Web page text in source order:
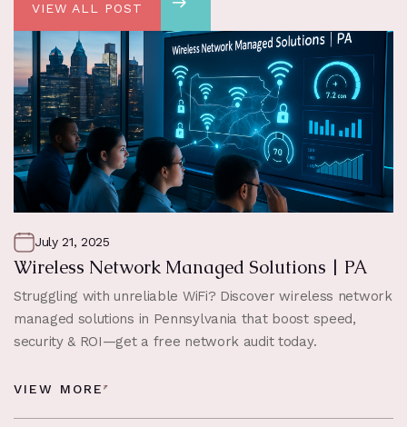
VIEW ALL POST
July 21, 2025
Wireless Network Managed Solutions | PA
Struggling with unreliable WiFi? Discover wireless network
managed solutions in Pennsylvania that boost speed,
security & ROI—get a free network audit today.
VIEW MORE